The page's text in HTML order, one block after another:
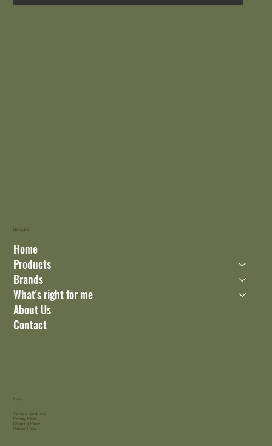
Navigate
Home
Products
Brands
What's right for me
About Us
Contact
Policy
Terms & Conditions
Privacy Policy
Shipping Policy
Refund Policy